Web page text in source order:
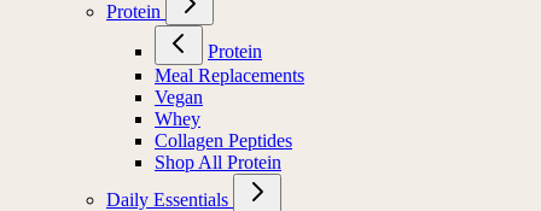
Protein
Protein
Meal Replacements
Vegan
Whey
Collagen Peptides
Shop All Protein
Daily Essentials